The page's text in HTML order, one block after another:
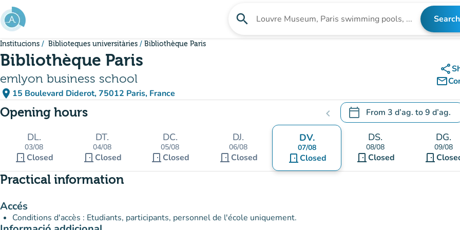
Go to main content
search Search for an institution Search
Institucions Biblioteques universitàries Bibliothèque Paris
Bibliothèque Paris
emlyon business school
place 15 Boulevard Diderot, 75012 Paris, France
(open in Google Maps)
(new tab)
share
mail_outline
Opening hours chevron_left calendar_today From 3 d’ag. to9 d’ag.
.Open the calendar to change
DL.
03/08
door_front Closed
DT.
04/08
door_front Closed
DC.
05/08
door_front Closed
DJ.
06/08
door_front Closed
DV.
07/08
door_front Closed
DS.
08/08
door_frontClosed
DG.
09/08
door_front
Practical information
Accés
Conditions d'accès : Etudiants, participants, personnel de l'école uniquement.